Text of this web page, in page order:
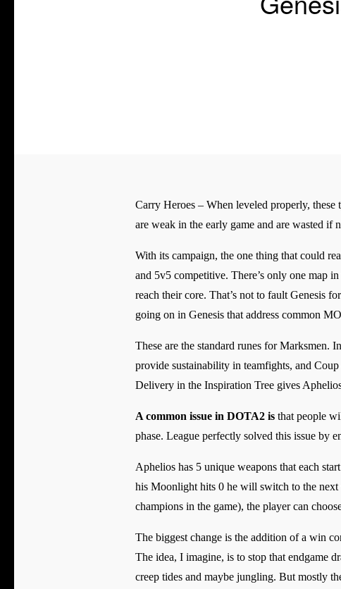
Carry Heroes – When leveled properly, these
are weak in the early game and are wasted if
With its campaign, the one thing that could
and 5v5 competitive. There’s only one map
reach their core. That’s not to fault Genesis
going on in Genesis that address common
These are the standard runes for Marksmen.
provide sustainability in teamfights, and
Delivery in the Inspiration Tree gives
A common issue in DOTA2 is that people
phase. League perfectly solved this issue by
Aphelios has 5 unique weapons that each
his Moonlight hits 0 he will switch to the
champions in the game), the player can
The biggest change is the addition of a win
The idea, I imagine, is to stop that endgame
creep tides and maybe jungling. But mostly